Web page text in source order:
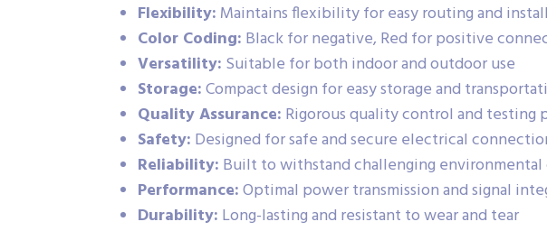
Flexibility: Maintains flexibility for easy routing and
Color Coding: Black for negative, Red for positive
Versatility: Suitable for both indoor and outdoor use
Storage:Compact design for easy storage and
Quality Assurance: Rigorous quality control and testing
Safety: Designed for safe and secure electrical
Reliability: Built to withstand challenging
Performance:Optimal power transmission and signal
Durability: Long-lasting and resistant to wear and tear